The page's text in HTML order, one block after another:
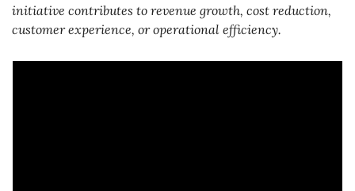
initiative contributes to revenue growth, cost reduction,
customer experience, or operational efficiency.